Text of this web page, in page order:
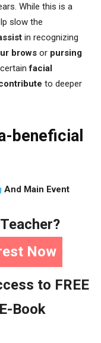
While this is a
slow the
in recognizing
brows or pursing
certainfacial
to deeper
beneficial
And Main Event
Now
to FREE
Book